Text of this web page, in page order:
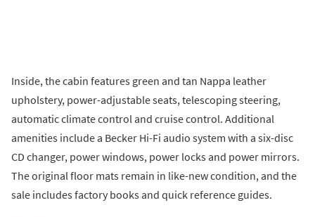
Inside, the cabin features green and tan Nappa leather
upholstery, power-adjustable seats, telescoping steering,
automatic climate control and cruise control. Additional
amenities include a Becker Hi-Fi audio system with a six-disc
CD changer, power windows, power locks and power mirrors.
The original floor mats remain in like-new condition, and the
sale includes factory books and quick reference guides.